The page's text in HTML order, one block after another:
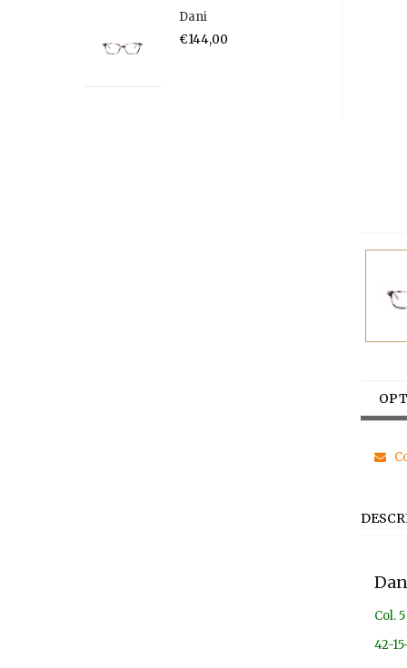
Dani
€144,00
Col. 5
42-